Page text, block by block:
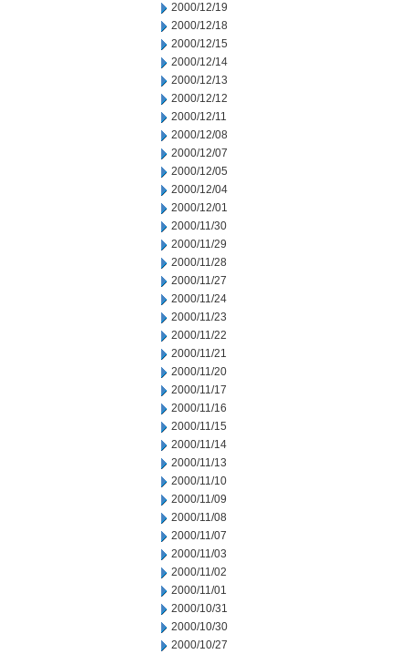
2000/12/19
2000/12/18
2000/12/15
2000/12/14
2000/12/13
2000/12/12
2000/12/11
2000/12/08
2000/12/07
2000/12/05
2000/12/04
2000/12/01
2000/11/30
2000/11/29
2000/11/28
2000/11/27
2000/11/24
2000/11/23
2000/11/22
2000/11/21
2000/11/20
2000/11/17
2000/11/16
2000/11/15
2000/11/14
2000/11/13
2000/11/10
2000/11/09
2000/11/08
2000/11/07
2000/11/03
2000/11/02
2000/11/01
2000/10/31
2000/10/30
2000/10/27